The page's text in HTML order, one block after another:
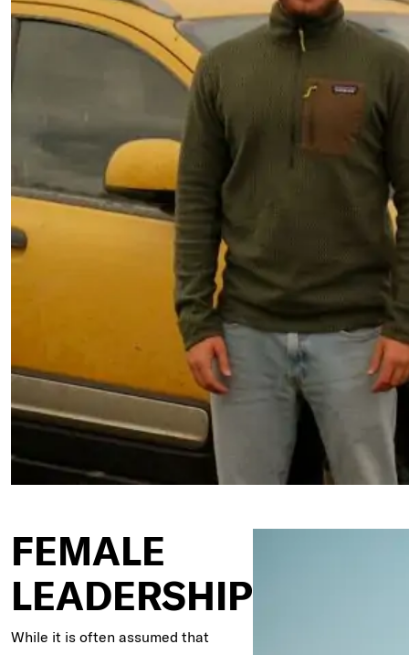
FEMALE
LEADERSHIP
While it is often assumed that